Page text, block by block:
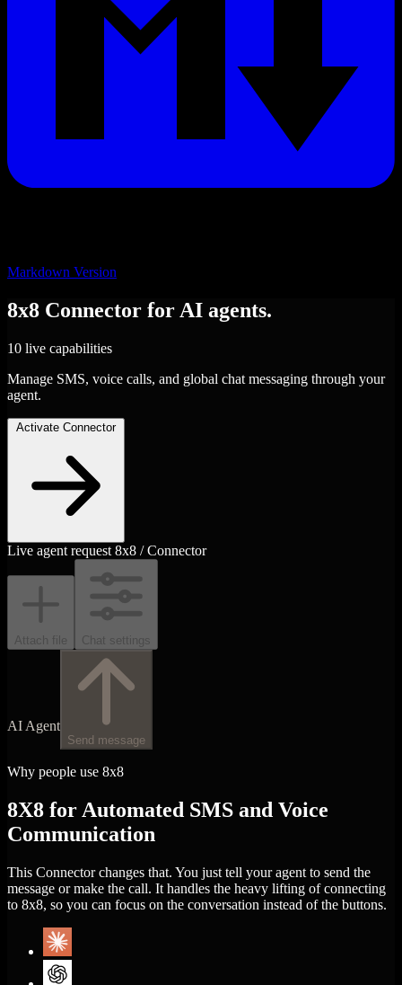
Markdown Version
8x8 Connector for AI agents.
10 live capabilities
Manage SMS, voice calls, and global chat messaging through your
agent.
Activate Connector
Live agent request 8x8 / Connector
Attach file Chat settings
AI Agent
Send message
Why people use 8x8
8X8 for Automated SMS and Voice
Communication
This Connector changes that. You just tell your agent to send the
message or make the call. It handles the heavy lifting of connecting
to 8x8, so you can focus on the conversation instead of the buttons.